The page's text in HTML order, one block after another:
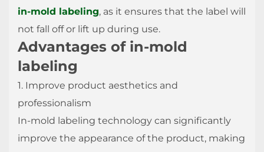
in-mold labeling, as it ensures that the label will
not fall off or lift up during use.
Advantages of in-mold
labeling
1. Improve product aesthetics and
professionalism
In-mold labeling technology can significantly
improve the appearance of the product, making